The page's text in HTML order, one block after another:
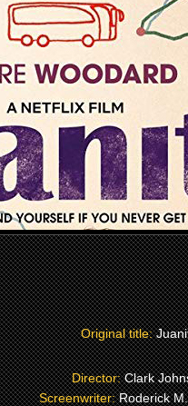
Original title:
Director:Clark
Screenwriter:Roderick